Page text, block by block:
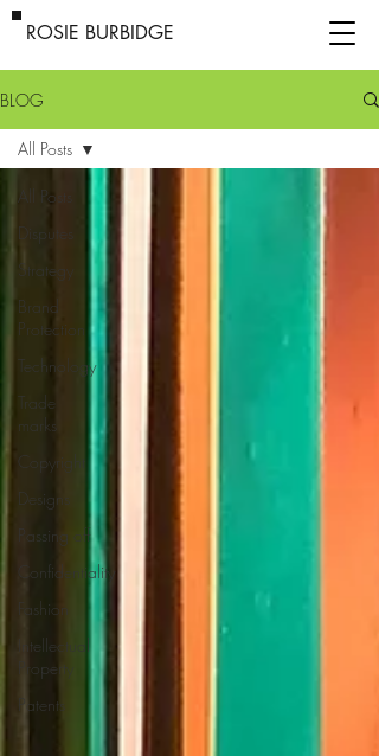
ROSIE BURBIDGE
BLOG
All Posts
Disputes
Strategy
Brand
Protection
Technology
Trade
marks
Copyright
Designs
Passing off
Confidentiality
Fashion
Intellectual
Property
Patents
All Posts